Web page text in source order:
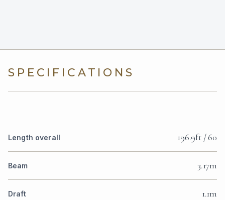
SPECIFICATIONS
Length overall 196.9ft / 60
Beam 3.17m
Draft 1.1m